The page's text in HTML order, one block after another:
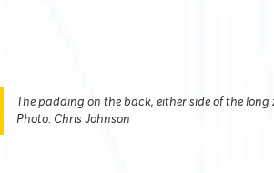
The padding on the back, either side of the long
Photo: Chris Johnson